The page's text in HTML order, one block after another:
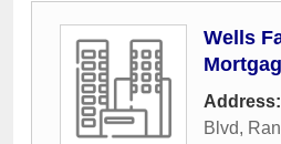
Wells
Address:
Blvd,